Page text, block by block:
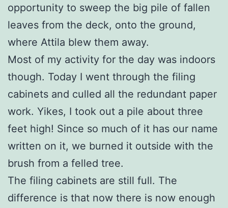
opportunity to sweep the big pile of fallen
leaves from the deck, onto the ground,
where Attila blew them away.
Most of my activity for the day was indoors
though. Today I went through the filing
cabinets and culled all the redundant paper
work. Yikes, I took out a pile about three
feet high! Since so much of it has our name
written on it, we burned it outside with the
brush from a felled tree.
The filing cabinets are still full. The
difference is that now there is now enough